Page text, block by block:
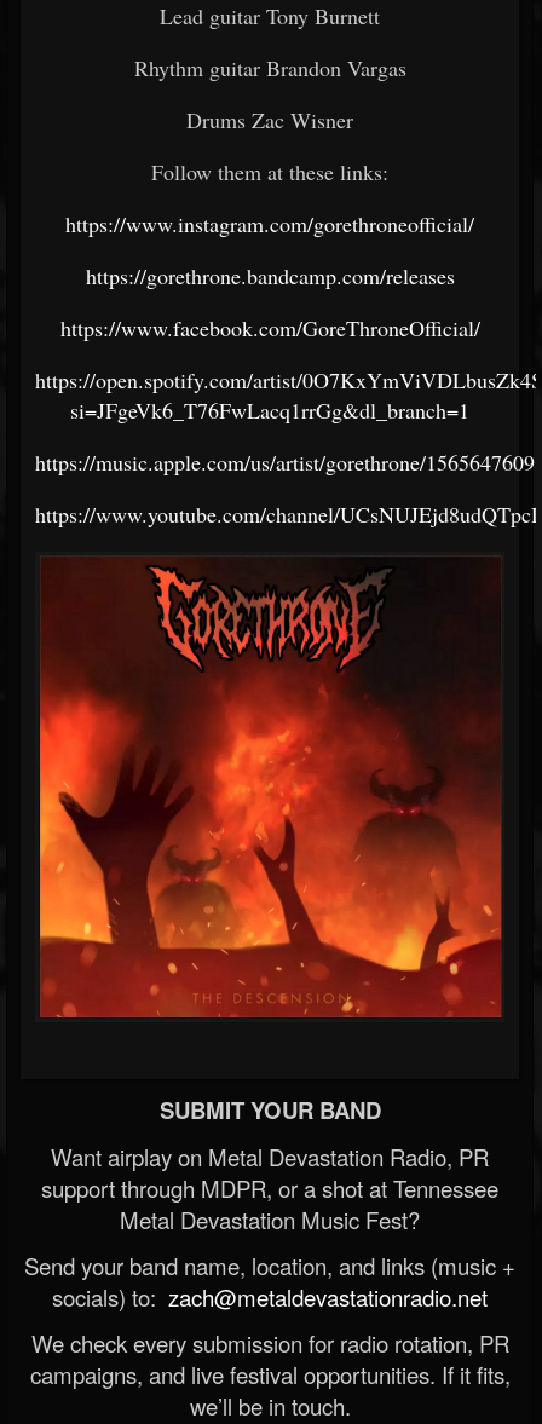
Lead guitar Tony Burnett
Rhythm guitar Brandon Vargas
Drums Zac Wisner
Follow them at these links:
https://www.instagram.com/gorethroneofficial/
https://gorethrone.bandcamp.com/releases
https://www.facebook.com/GoreThroneOfficial/
https://open.spotify.com/artist/
si=JFgeVk6_T76FwLacq1rrGg&dl_branch=1
https://music.apple.com/us/artist/gorethrone/1565647609
https://www.youtube.com/channel/
SUBMIT YOUR BAND
Want airplay on Metal Devastation Radio, PR
support through MDPR, or a shot at Tennessee
Metal Devastation Music Fest?
Send your band name, location, and links (music +
socials) to: zach@metaldevastationradio.net
We check every submission for radio rotation, PR
campaigns, and live festival opportunities. If it fits,
we’ll be in touch.